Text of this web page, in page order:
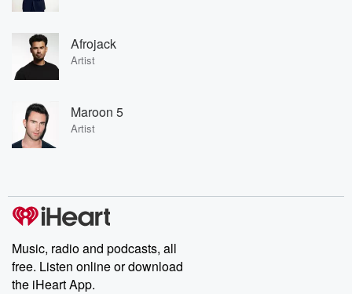
Afrojack
Artist
Maroon 5
Artist
Music, radio and podcasts, all
free. Listen online or download
the iHeart App.